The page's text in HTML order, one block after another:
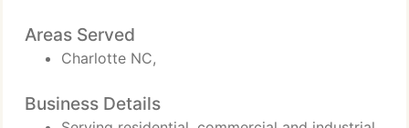
Areas Served
Charlotte NC,
Business Details